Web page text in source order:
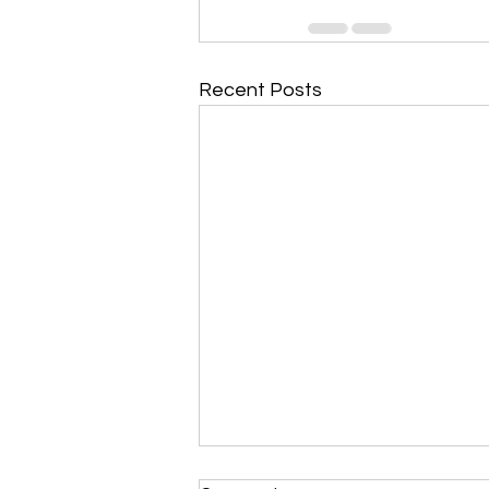
Recent Posts
Morning Devotional 112723